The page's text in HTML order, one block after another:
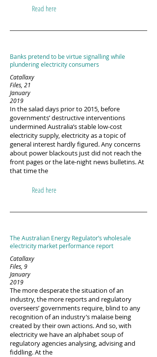
Read here
Banks pretend to be virtue signalling while
plundering electricity consumers
Catallaxy
Files, 21
January
2019
In the salad days prior to 2015, before
governments’ destructive interventions
undermined Australia’s stable low-cost
electricity supply, electricity as a topic of
general interest hardly figured. Any concerns
about power blackouts just did not reach the
front pages or the late-night news bulletins. At
that time the
Read here
The Australian Energy Regulator’s wholesale
electricity market performance report
Catallaxy
Files, 9
January
2019
The more desperate the situation of an
industry, the more reports and regulatory
overseers’ governments require, blind to any
recognition of an industry’s malaise being
created by their own actions. And so, with
electricity we have an alphabet soup of
regulatory agencies analysing, advising and
fiddling. At the